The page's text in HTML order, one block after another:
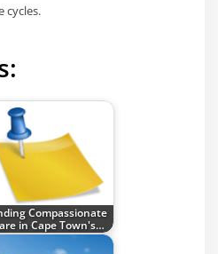
cycles.
Compassionate
in Cape Town's…